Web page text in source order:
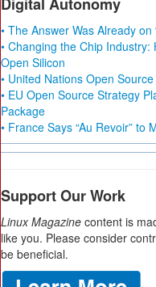
• The Answer Was Already
• Changing the Chip
Open Silicon
• United Nations Open
• EU Open Source Strategy
Package
• France Says “Au Revoir” to
Support Our Work
Linux Magazine content is
like you. Please consider
be beneficial.